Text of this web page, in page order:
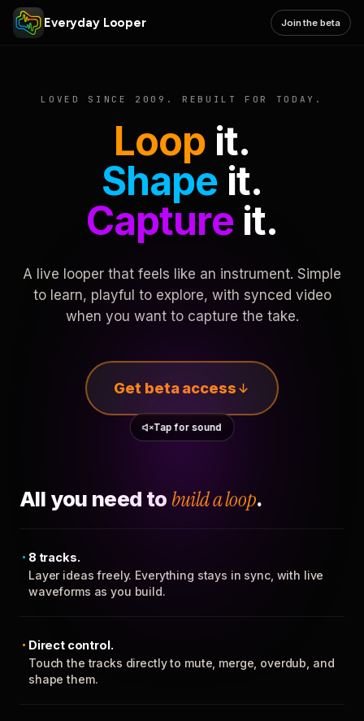
Everyday Looper Join the beta
LOVED SINCE 2009. REBUILT FOR TODAY.
Loop it.
Shape it.
Captureit.
A live looper that feels like an instrument. Simple
to learn, playful to explore, with synced video
when you want to capture the take.
Get beta access
Tap for sound
All you need to build a loop.
8 tracks.
Layer ideas freely. Everything stays in sync, with live
waveforms as you build.
Direct control.
Touch the tracks directly to mute, merge, overdub, and
shape them.